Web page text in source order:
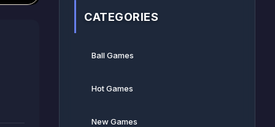
CATEGORIES
Ball Games​
Hot Games
New Games